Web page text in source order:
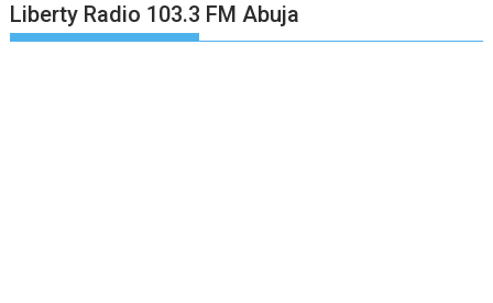
Liberty Radio 103.3 FM Abuja